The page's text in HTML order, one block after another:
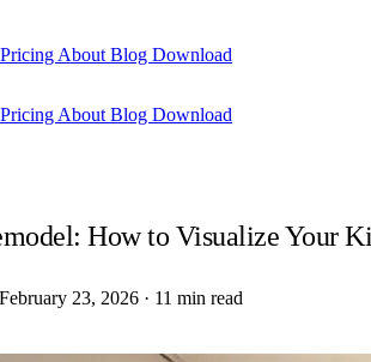
Pricing About Blog Download
Pricing About Blog Download
How to Visualize Your
February 23, 2026 · 11 min read